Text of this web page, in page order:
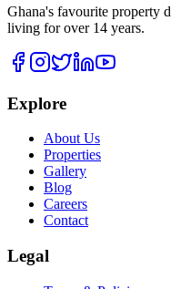
Ghana's favourite property
living for over 14 years.
Explore
About Us
Properties
Gallery
Blog
Careers
Contact
Legal